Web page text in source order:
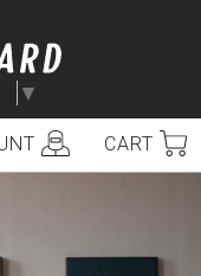
▼
CART